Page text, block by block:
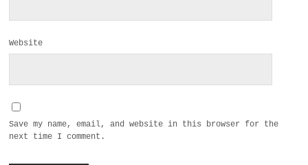
Website
Save my name, email, and website in this browser for the
next time I comment.